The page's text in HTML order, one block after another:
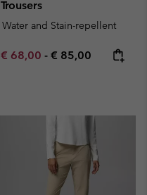
Trousers
Water and Stain-repellent
Minimum sale price:
€ 68,00 - Maximum price:
€ 85,00